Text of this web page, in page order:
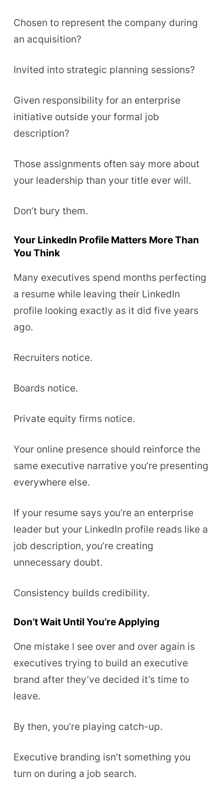
Chosen to represent the company during
an acquisition?
Invited into strategic planning sessions?
Given responsibility for an enterprise
initiative outside your formal job
description?
Those assignments often say more about
your leadership than your title ever will.
Don’t bury them.
Your LinkedIn Profile Matters More Than
You Think
Many executives spend months perfecting
a resume while leaving their LinkedIn
profile looking exactly as it did five years
ago.
Recruiters notice.
Boards notice.
Private equity firms notice.
Your online presence should reinforce the
same executive narrative you’re presenting
everywhere else.
If your resume says you’re an enterprise
leader but your LinkedIn profile reads like a
job description, you’re creating
unnecessary doubt.
Consistency builds credibility.
Don’t Wait Until You’re Applying
One mistake I see over and over again is
executives trying to build an executive
brand after they’ve decided it’s time to
leave.
By then, you’re playing catch-up.
Executive branding isn’t something you
turn on during a job search.